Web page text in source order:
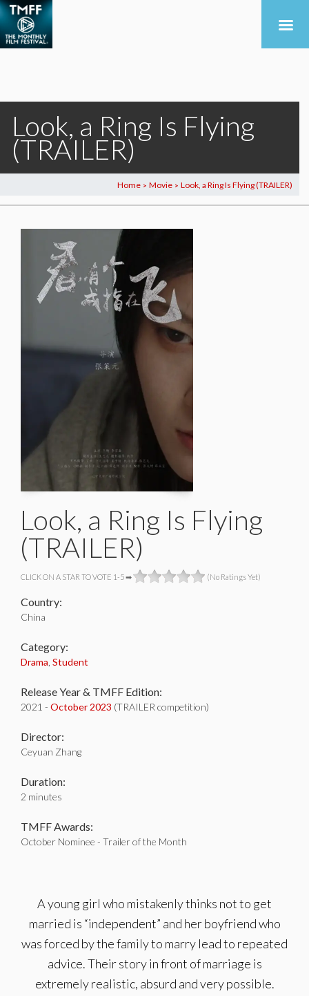
Look, a Ring Is Flying
(TRAILER)
Home > Movie > Look, a Ring Is Flying (TRAILER)
Look, a Ring Is Flying
(TRAILER)
CLICK ON A STAR TO VOTE 1-5 ➡ (No Ratings Yet)
Country:
China
Category:
Drama Student
Release Year & TMFF Edition:
2021 - October 2023 (TRAILER competition)
Director:
Ceyuan Zhang
Duration:
2 minutes
TMFF Awards:
October Nominee - Trailer of the Month
A young girl who mistakenly thinks not to get
married is “independent” and her boyfriend who
was forced by the family to marry lead to repeated
advice. Their story in front of marriage is
extremely realistic, absurd and very possible.